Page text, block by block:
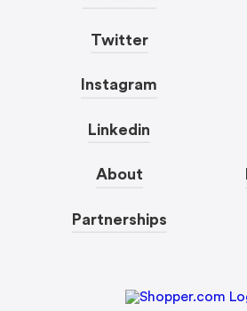
Twitter
Instagram
Linkedin
About
Partnerships